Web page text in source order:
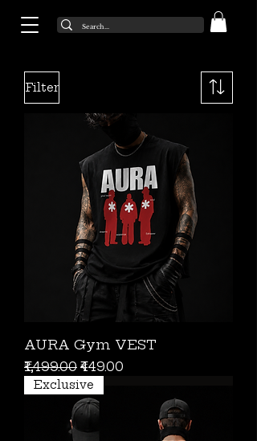
Filter
AURA Gym VEST
Regular Price
₹1,499.00 Sale Price
₹449.00
Exclusive